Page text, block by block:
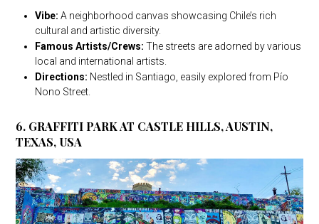
Vibe: A neighborhood canvas showcasing Chile’s rich
cultural and artistic diversity.
Famous Artists/Crews: The streets are adorned by various
local and international artists.
Directions: Nestled in Santiago, easily explored from Pío
Nono Street.
6. GRAFFITI PARK AT CASTLE HILLS, AUSTIN,
TEXAS, USA